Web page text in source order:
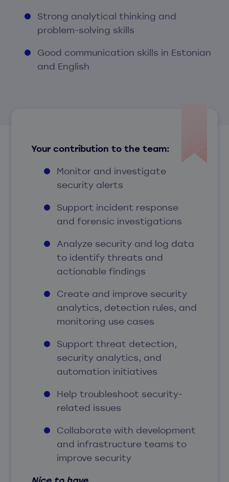
Strong analytical thinking and
problem-solving skills
Good communication skills in Estonian
and English
Your contribution to the team:
Monitor and investigate
security alerts
Support incident response
and forensic investigations
Analyze security and log data
to identify threats and
actionable findings
Create and improve security
analytics, detection rules, and
monitoring use cases
Support threat detection,
security analytics, and
automation initiatives
Help troubleshoot security-
related issues
Collaborate with development
and infrastructure teams to
improve security